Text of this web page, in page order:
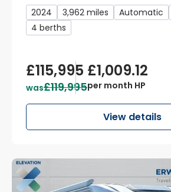
2024 3,962 miles Automatic
4 berths
£115,995
was£119,995
£1,009.12
per month HP
View details